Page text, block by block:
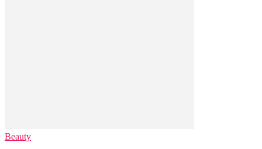
Beauty